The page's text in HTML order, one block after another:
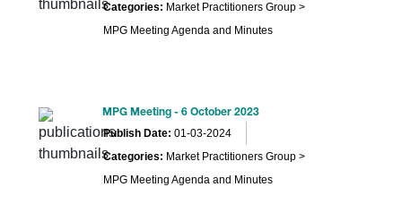
Categories: Market Practitioners Group >
MPG Meeting Agenda and Minutes
MPG Meeting - 6 October 2023
Publish Date: 01-03-2024
Categories: Market Practitioners Group >
MPG Meeting Agenda and Minutes